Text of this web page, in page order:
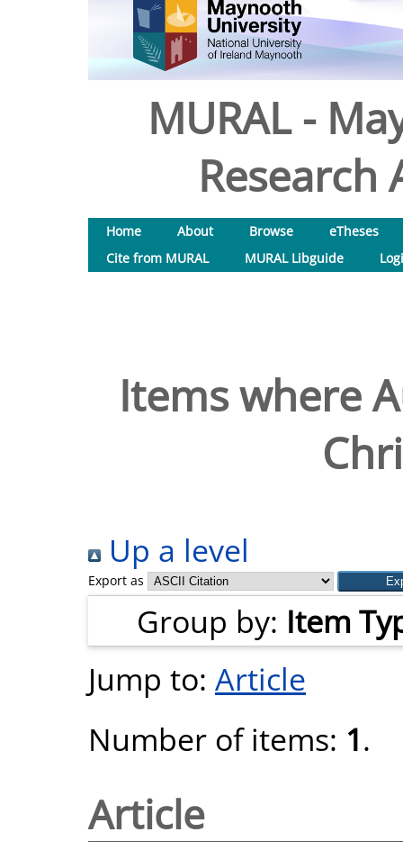
MURAL -
Research
Home About Browse
eTheses
Cite from MURAL
MURAL Libguide
Items where
Up a level
Export as
Group by: Item
Jump to: Article
Number of items: 1.
Article